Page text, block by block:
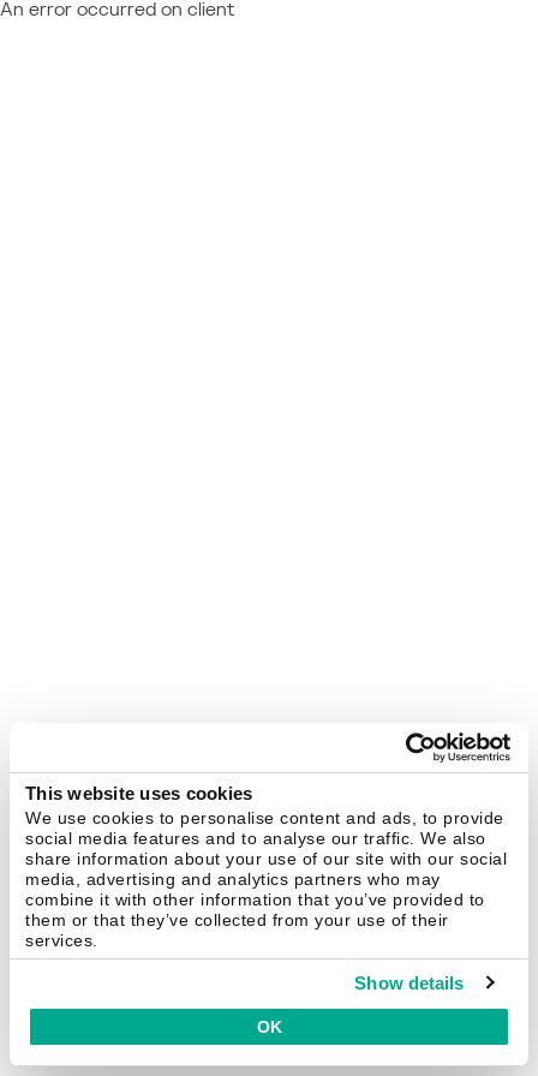
This website uses cookies
We use cookies to personalise content and ads, to provide
social media features and to analyse our traffic. We also
share information about your use of our site with our social
media, advertising and analytics partners who may
combine it with other information that you’ve provided to
them or that they’ve collected from your use of their
services.
Show details
OK
An error occurred on client